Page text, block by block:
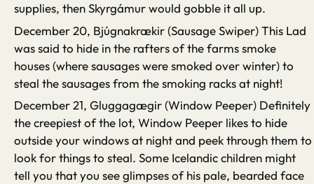
supplies, then Skyrgámur would gobble it all up.
December 20, Bjúgnakrækir (Sausage Swiper) This Lad
was said to hide in the rafters of the farms smoke
houses (where sausages were smoked over winter) to
steal the sausages from the smoking racks at night!
December 21, Gluggagægir (Window Peeper) Definitely
the creepiest of the lot, Window Peeper likes to hide
outside your windows at night and peek through them to
look for things to steal. Some Icelandic children might
tell you that you see glimpses of his pale, bearded face